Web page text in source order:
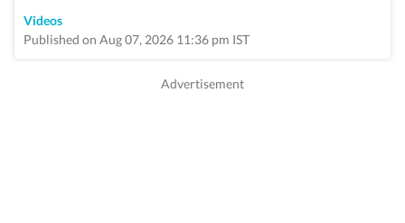
Videos
Published on Aug 07, 2026 11:36 pm IST